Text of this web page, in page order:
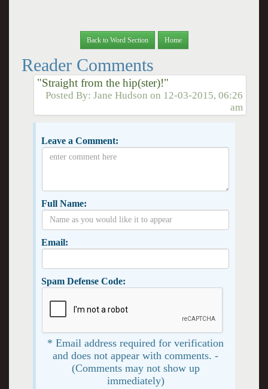
Back to Word Section Home
Reader Comments
"Straight from the hip(ster)!"
Posted By:Jane Hudson on 12-03-2015, 06:26
am
Leave a Comment:
Full Name:
Email:
Spam Defense Code:
* Email address required for verification
and does not appear with comments. -
(Comments may not show up
immediately)